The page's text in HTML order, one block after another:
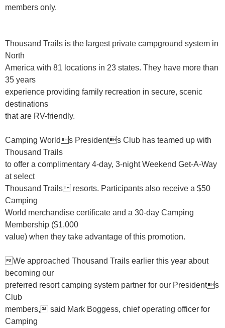
members only.
Thousand Trails is the largest private campground system in
North
America with 81 locations in 23 states. They have more than
35 years
experience providing family recreation in secure, scenic
destinations
that are RV-friendly.
Camping Worlds Presidents Club has teamed up with
Thousand Trails
to offer a complimentary 4-day, 3-night Weekend Get-A-Way
at select
Thousand Trails resorts. Participants also receive a $50
Camping
World merchandise certificate and a 30-day Camping
Membership ($1,000
value) when they take advantage of this promotion.
We approached Thousand Trails earlier this year about
becoming our
preferred resort camping system partner for our Presidents
Club
members, said Mark Boggess, chief operating officer for
Camping